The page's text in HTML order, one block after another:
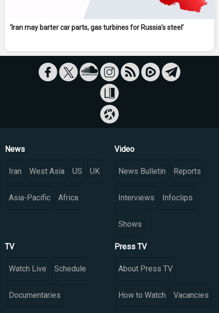
‘Iran may barter car parts, gas turbines for Russia’s steel’
News
Iran West Asia US UK
Asia-Pacific Africa
Video
News Bulletin Reports
Interviews Infoclips
Shows
TV
Watch Live Schedule
Documentaries
Press TV
About Press TV
How to Watch Vacancies